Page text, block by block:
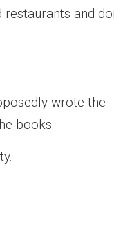
and
wrote the
books.